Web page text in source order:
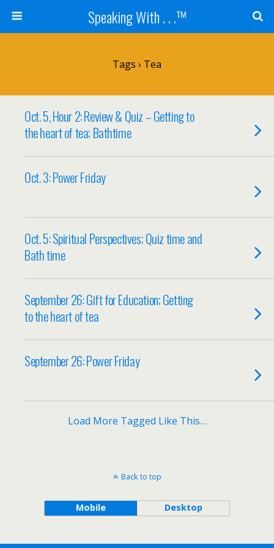
Speaking With . . .™
Tags › Tea
Oct. 5, Hour 2: Review & Quiz – Getting to
the heart of tea; Bathtime
Oct. 3: Power Friday
Oct. 5: Spiritual Perspectives; Quiz time and
Bath time
September 26: Gift for Education; Getting
to the heart of tea
September 26: Power Friday
Load More Tagged Like This…
Back to top
Mobile Desktop